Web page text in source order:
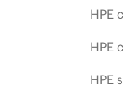
HPE
HPE
HPE